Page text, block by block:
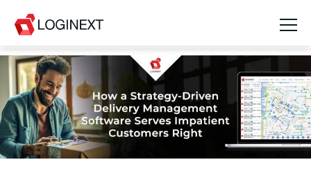
Platform
Industries
Use Cases